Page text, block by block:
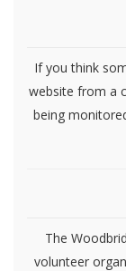
If you think
website from a
being
The
volunteer